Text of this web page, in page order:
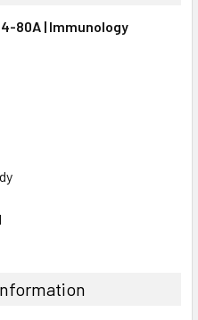
80A | Immunology